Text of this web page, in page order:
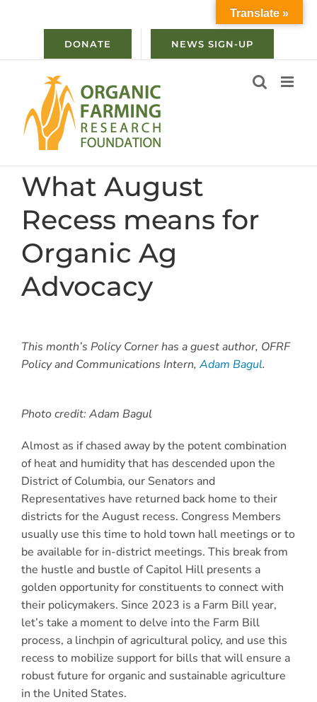
DONATE NEWS SIGN-UP
What August
Recess means for
Organic Ag
Advocacy
This month’s Policy Corner has a guest author, OFRF
Policy and Communications Intern, Adam Bagul.
Photo credit: Adam Bagul
Almost as if chased away by the potent combination
of heat and humidity that has descended upon the
District of Columbia, our Senators and
Representatives have returned back home to their
districts for the August recess. Congress Members
usually use this time to hold town hall meetings or to
be available for in-district meetings. This break from
the hustle and bustle of Capitol Hill presents a
golden opportunityfor constituents to connect with
their policymakers. Since 2023 is a Farm Bill year,
let’s take a moment to delve into the Farm Bill
process, a linchpin of agricultural policy, and use this
recess to mobilize support for bills that will ensure a
robust future for organic and sustainable agriculture
in the United States.
Translate »